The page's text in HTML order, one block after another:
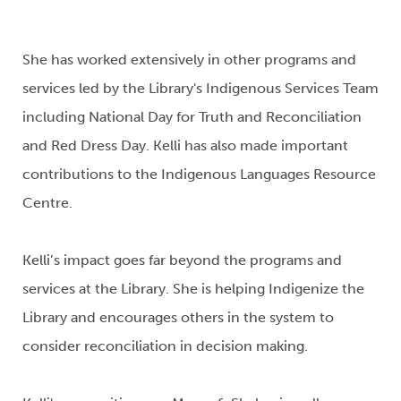
She has worked extensively in other programs and
services led by the Library's Indigenous Services Team
including National Day for Truth and Reconciliation
and Red Dress Day. Kelli has also made important
contributions to the Indigenous Languages Resource
Centre.
Kelli’s impact goes far beyond the programs and
services at the Library. She is helping Indigenize the
Library and encourages others in the system to
consider reconciliation in decision making.